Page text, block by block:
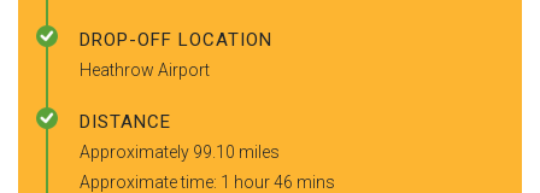
DROP-OFF LOCATION
Heathrow Airport
DISTANCE
Approximately 99.10 miles
Approximate time: 1 hour 46 mins